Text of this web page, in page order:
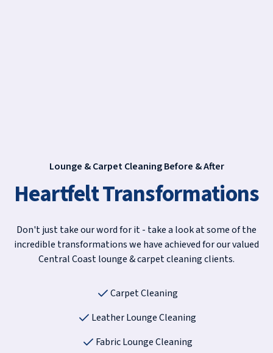
Lounge & Carpet Cleaning Before & After
Heartfelt Transformations
Don't just take our word for it - take a look at some of the
incredible transformations we have achieved for our valued
Central Coast lounge & carpet cleaning clients.
Carpet Cleaning
Leather Lounge Cleaning
Fabric Lounge Cleaning